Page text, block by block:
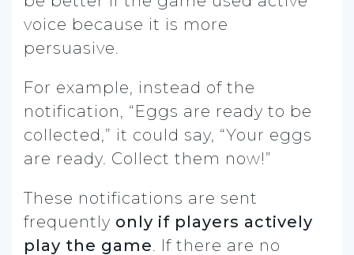
voice because it is more
persuasive.
For example, instead of the
notification, “Eggs are ready to be
collected,” it could say, “Your eggs
are ready. Collect them now!”
These notifications are sent
frequently only if players actively
play the game. If there are no